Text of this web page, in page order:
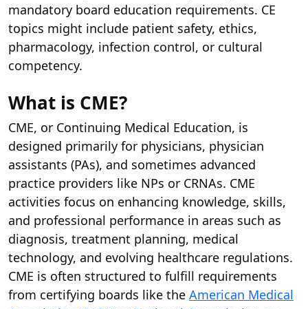
mandatory board education requirements. CE
topics might include patient safety, ethics,
pharmacology, infection control, or cultural
competency.
What is CME?
CME, or Continuing Medical Education, is
designed primarily for physicians, physician
assistants (PAs), and sometimes advanced
practice providers like NPs or CRNAs. CME
activities focus on enhancing knowledge, skills,
and professional performance in areas such as
diagnosis, treatment planning, medical
technology, and evolving healthcare regulations.
CME is often structured to fulfill requirements
from certifying boards like the American Medical